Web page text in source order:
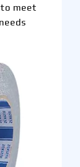
meet